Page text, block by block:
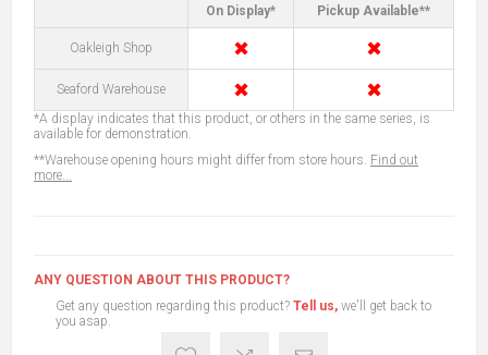
On Display* Pickup Available**
Oakleigh Shop ✖ ✖
Seaford Warehouse ✖ ✖
*A display indicates that this product, or others in the same series, is
available for demonstration.
**Warehouse opening hours might differ from store hours. Find out
more...
ANY QUESTION ABOUT THIS PRODUCT?
Get any question regarding this product? Tell us, we'll get back to
you asap.